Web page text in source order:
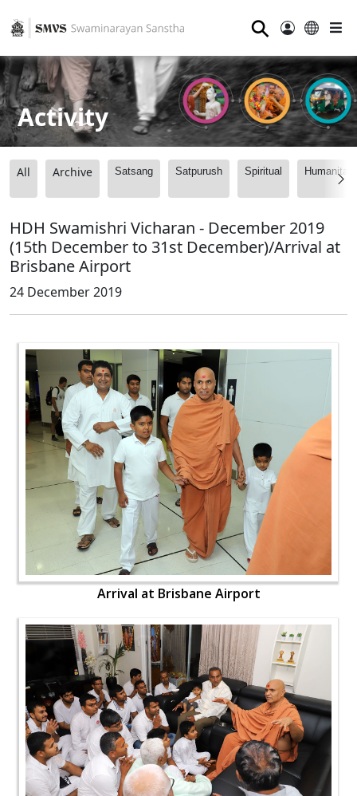
⚲
Activity
All Archive Satsang Satpurush Spiritual
HDH Swamishri Vicharan - December 2019
(15th December to 31st December)/Arrival at
Brisbane Airport
24 December 2019
Arrival at Brisbane Airport